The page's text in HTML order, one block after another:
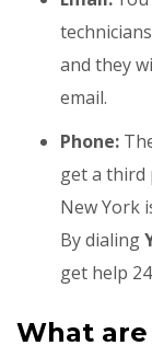
and they
email.
Phone:
get a third
New York
By dialing
get help
What